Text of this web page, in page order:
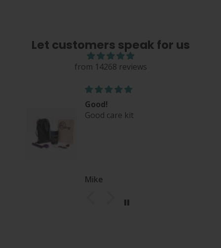
Let customers speak for us
from 14268 reviews
Good!
Good care kit
Mike